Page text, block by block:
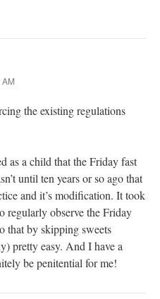
the existing regulations
as a child that the Friday fast
until ten years or so ago that
and it’s modification. It took
regularly observe the Friday
that by skipping sweets
pretty easy. And I have a
be penitential for me!